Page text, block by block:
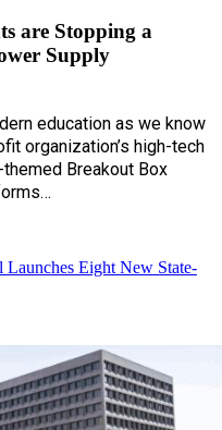
are Stopping a
Supply
education as we know
organization’s high-tech
Breakout Box
Launches Eight New State-